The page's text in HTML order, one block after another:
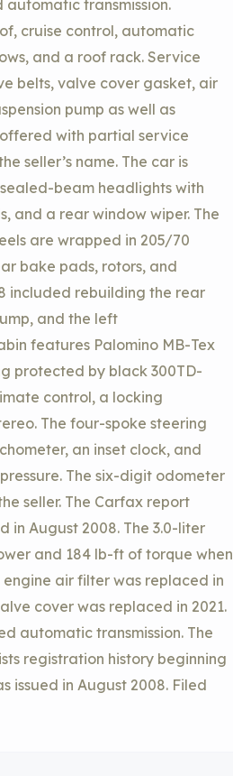
transmission.
cruise control, automatic
and a roof rack. Service
belts, valve cover gasket, air
pump as well as
offered with partial service
seller’s name. The car is
beam headlights with
and a rear window wiper. The
are wrapped in 205/70
bake pads, rotors, and
included rebuilding the rear
and the left
features Palomino MB-Tex
protected by black 300TD-
control, a locking
The four-spoke steering
an inset clock, and
The six-digit odometer
seller. The Carfax report
in August 2008. The 3.0-liter
and 184 lb-ft of torque when
air filter was replaced in
cover was replaced in 2021.
automatic transmission. The
registration history beginning
issued in August 2008. Filed